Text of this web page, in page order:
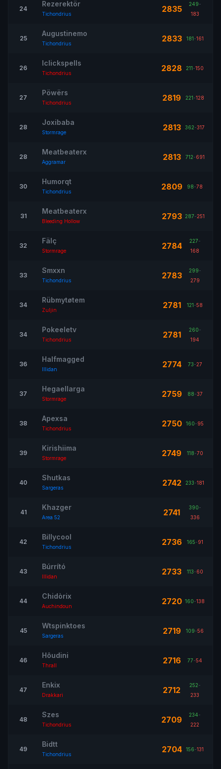
24
Rezerektör
Tichondrius 2835 249-
183
25
Augustinemo
Tichondrius 2833 181-161
26
Iclickspells
Tichondrius 2828 211-150
27
Pöwërs
Tichondrius 2819 221-128
28
Joxibaba
Stormrage 2813 362-317
28
Meatbeaterx
Aggramar 2813 712-691
30
Humorqt
Tichondrius 2809 98-78
31
Meatbeaterx
Bleeding Hollow 2793 287-251
32
Fälç
Stormrage 2784 227-
168
33
Smxxn
Tichondrius 2783 299-
279
34
Rübmytøtem
Zuljin 2781 121-58
34
Pokeeletv
Tichondrius 2781 260-
194
36
Halfmagged
Illidan 2774 73-27
37
Hegaellarga
Stormrage 2759 88-37
38
Apexsa
Tichondrius 2750 160-95
39
Kirishiima
Stormrage 2749 118-70
40
Shutkas
Sargeras 2742 233-181
41
Khazger
Area 52 2741 390-
336
42
Billycool
Tichondrius 2736 165-91
43
Búrrító
Illidan 2733 113-60
44
Chidòrix
Auchindoun 2720 160-138
45
Wtspinktoes
Sargeras 2719 109-56
46
Hôudini
Thrall 2716 77-54
47
Enkix
Drakkari 2712 252-
233
48
Szes
Tichondrius 2709 234-
222
49
Bidtt
Tichondrius 2704 156-131